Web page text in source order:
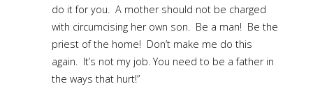
do it for you. A mother should not be charged
with circumcising her own son. Be a man! Be the
priest of the home! Don’t make me do this
again. It’s not my job. You need to be a father in
the ways that hurt!”